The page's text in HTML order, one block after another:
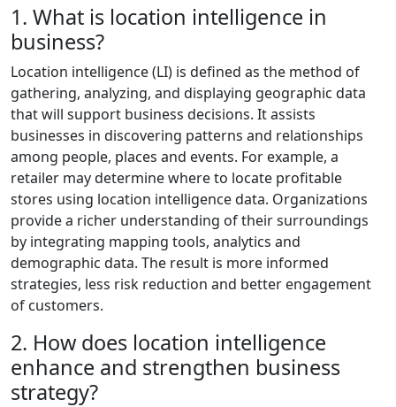
1. What is location intelligence in
business?
Location intelligence (LI) is defined as the method of
gathering, analyzing, and displaying geographic data
that will support business decisions. It assists
businesses in discovering patterns and relationships
among people, places and events. For example, a
retailer may determine where to locate profitable
stores using location intelligence data. Organizations
provide a richer understanding of their surroundings
by integrating mapping tools, analytics and
demographic data. The result is more informed
strategies, less risk reduction and better engagement
of customers.
2. How does location intelligence
enhance and strengthen business
strategy?